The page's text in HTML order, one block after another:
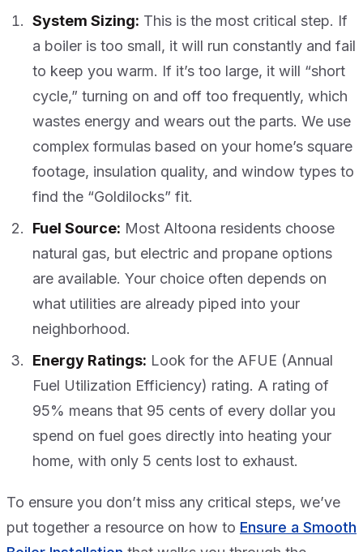
System Sizing: This is the most critical step. If
a boiler is too small, it will run constantly and fail
to keep you warm. If it’s too large, it will “short
cycle,” turning on and off too frequently, which
wastes energy and wears out the parts. We use
complex formulas based on your home’s square
footage, insulation quality, and window types to
find the “Goldilocks” fit.
Fuel Source: Most Altoona residents choose
natural gas, but electric and propane options
are available. Your choice often depends on
what utilities are already piped into your
neighborhood.
Energy Ratings: Look for the AFUE (Annual
Fuel Utilization Efficiency) rating. A rating of
95% means that 95 cents of every dollar you
spend on fuel goes directly into heating your
home, with only 5 cents lost to exhaust.
To ensure you don’t miss any critical steps, we’ve
put together a resource on how to Ensure a Smooth